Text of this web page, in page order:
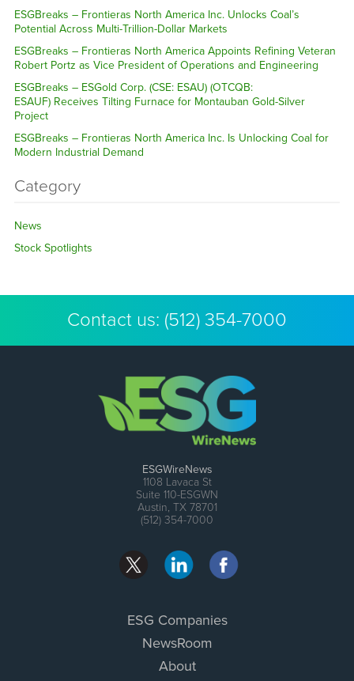
ESGBreaks – Frontieras North America Inc. Unlocks Coal’s
Potential Across Multi-Trillion-Dollar Markets
ESGBreaks – Frontieras North America Appoints Refining Veteran
Robert Portz as Vice President of Operations and Engineering
ESGBreaks – ESGold Corp. (CSE: ESAU) (OTCQB:
ESAUF) Receives Tilting Furnace for Montauban Gold-Silver
Project
ESGBreaks – Frontieras North America Inc. Is Unlocking Coal for
Modern Industrial Demand
Category
News
Stock Spotlights
Contact us: (512) 354-7000
ESGWireNews
1108 Lavaca St
Suite 110-ESGWN
Austin, TX 78701
(512) 354-7000
ESG Companies
NewsRoom
About